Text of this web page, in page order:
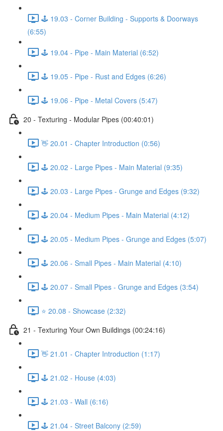
🕹️ 19.03 - Corner Building - Supports & Doorways
(6:55)
🕹️ 19.04 - Pipe - Main Material (6:52)
🕹️ 19.05 - Pipe - Rust and Edges (6:26)
🕹️ 19.06 - Pipe - Metal Covers (5:47)
20 - Texturing - Modular Pipes (00:40:01)
👋 20.01 - Chapter Introduction (0:56)
🕹️ 20.02 - Large Pipes - Main Material (9:35)
🕹️ 20.03 - Large Pipes - Grunge and Edges (9:32)
🕹️ 20.04 - Medium Pipes - Main Material (4:12)
🕹️ 20.05 - Medium Pipes - Grunge and Edges (5:07)
🕹️ 20.06 - Small Pipes - Main Material (4:10)
🕹️ 20.07 - Small Pipes - Grunge and Edges (3:54)
⭐ 20.08 - Showcase (2:32)
21 - Texturing Your Own Buildings (00:24:16)
👋 21.01 - Chapter Introduction (1:17)
🕹️ 21.02 - House (4:03)
🕹️ 21.03 - Wall (6:16)
🕹️ 21.04 - Street Balcony (2:59)